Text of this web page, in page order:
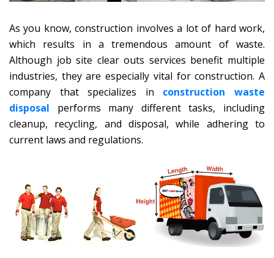
As you know, construction involves a lot of hard work,
which results in a tremendous amount of waste.
Although job site clear outs services benefit multiple
industries, they are especially vital for construction. A
company that specializes in construction waste
disposal performs many different tasks, including
cleanup, recycling, and disposal, while adhering to
current laws and regulations.